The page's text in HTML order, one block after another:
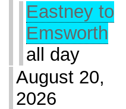
Eastney to
Emsworth
all day
August 20,
2026